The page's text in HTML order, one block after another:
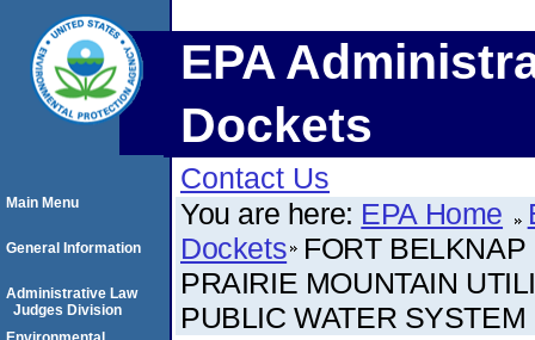
EPA
Dockets
Contact Us
You are here: EPA Home
Dockets FORT
PRAIRIE MOUNTAIN
PUBLIC WATER SYSTEM
Main Menu
General Information
Administrative Law
Judges Division